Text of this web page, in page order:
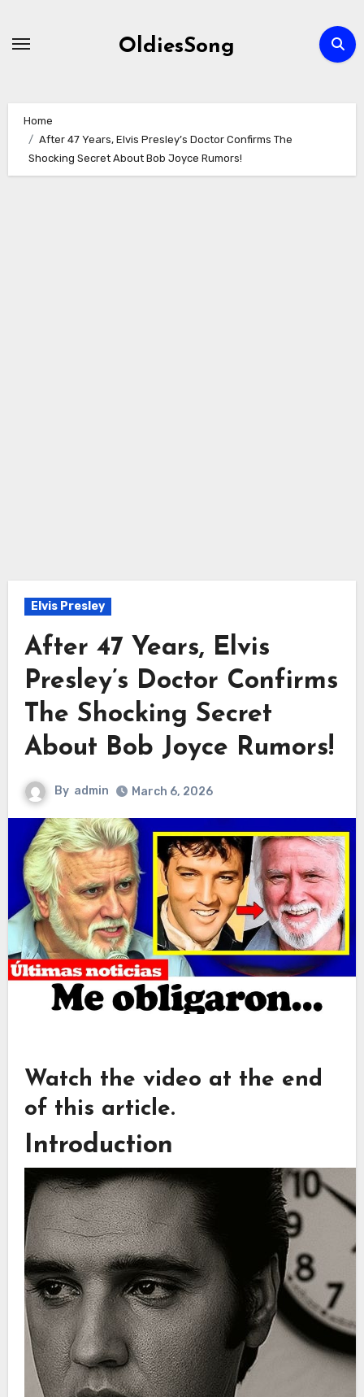
OldiesSong
Home
After 47 Years, Elvis Presley’s Doctor Confirms The
Shocking Secret About Bob Joyce Rumors!
Elvis Presley
After 47 Years, Elvis
Presley’s Doctor Confirms
The Shocking Secret
About Bob Joyce Rumors!
By admin March 6, 2026
Watch the video at the end
of this article.
Introduction